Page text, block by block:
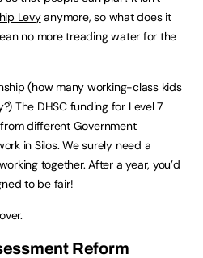
Levyanymore, so what does it
no more treading water for the
(how many working-class kids
The DHSC funding for Level 7
different Government
in Silos. We surely need a
together. After a year, you’d
to be fair!
Reform